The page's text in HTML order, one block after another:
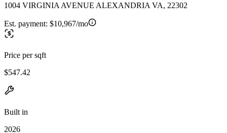
1004 VIRGINIA AVENUE ALEXANDRIA VA, 22302
Est. payment: $10,967/mo
Price per sqft
$547.42
Built in
2026